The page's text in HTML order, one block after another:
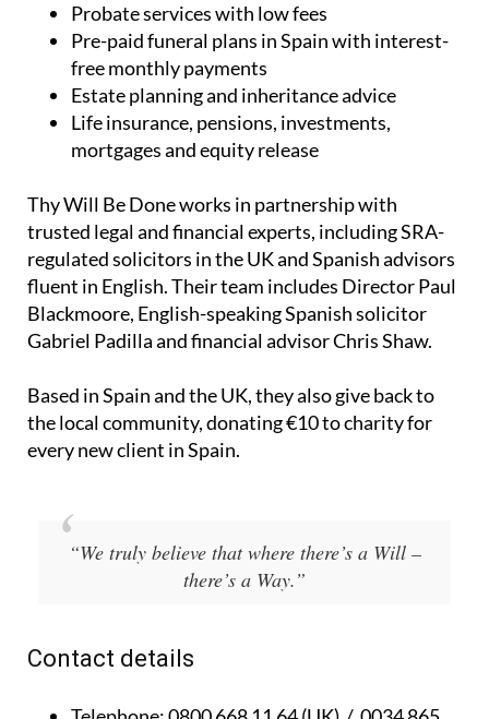
Probate services with low fees
Pre-paid funeral plans in Spain with interest-
free monthly payments
Estate planning and inheritance advice
Life insurance, pensions, investments,
mortgages and equity release
Thy Will Be Done works in partnership with
trusted legal and financial experts, including SRA-
regulated solicitors in the UK and Spanish advisors
fluent in English. Their team includes Director Paul
Blackmoore, English-speaking Spanish solicitor
Gabriel Padilla and financial advisor Chris Shaw.
Based in Spain and the UK, they also give back to
the local community, donating €10 to charity for
every new client in Spain.
“We truly believe that where there’s a Will –
there’s a Way.”
Contact details